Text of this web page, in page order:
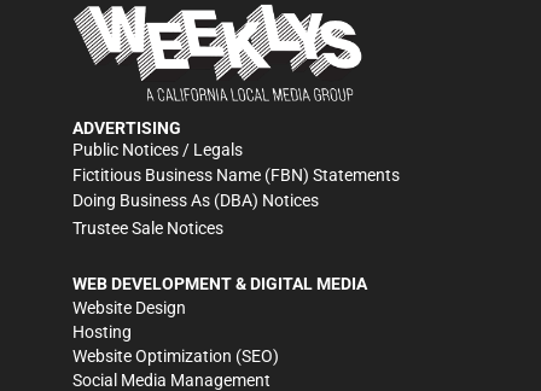
ADVERTISING
Public Notices / Legals
Fictitious Business Name (FBN) Statements
Doing Business As (DBA) Notices
Trustee Sale Notices
WEB DEVELOPMENT & DIGITAL MEDIA
Website Design
Hosting
Website Optimization (SEO)
Social Media Management